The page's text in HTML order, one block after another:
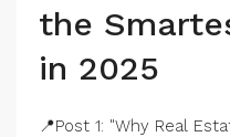
the
in 2025
📍Post 1: "Why Real